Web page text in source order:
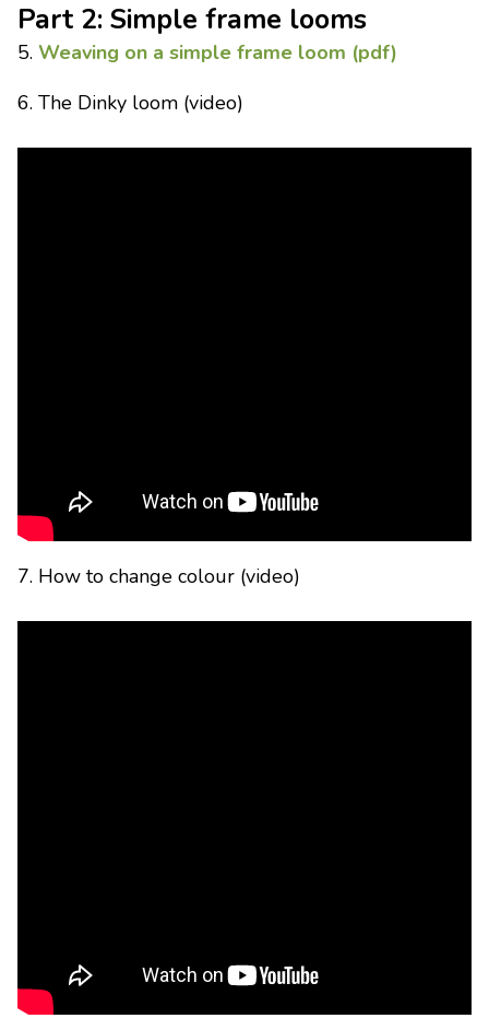
Part 2: Simple frame looms
5. Weaving on a simple frame loom (pdf)
6. The Dinky loom (video)
7. How to change colour (video)